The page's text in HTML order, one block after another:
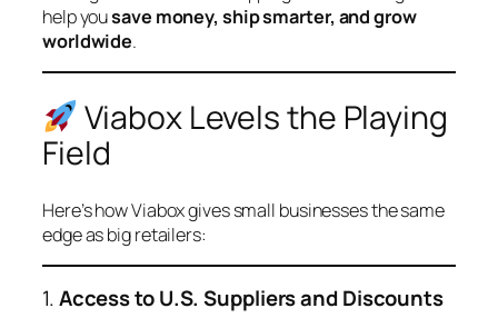
help yousave money, ship smarter, and grow
worldwide.
Viabox Levels the Playing
Field
Here’s how Viabox gives small businesses the same
edge as big retailers:
1.Access to U.S. Suppliers and Discounts